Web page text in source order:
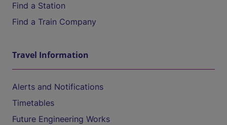
Find a Station
Find a Train Company
Travel Information
Alerts and Notifications
Timetables
Future Engineering Works